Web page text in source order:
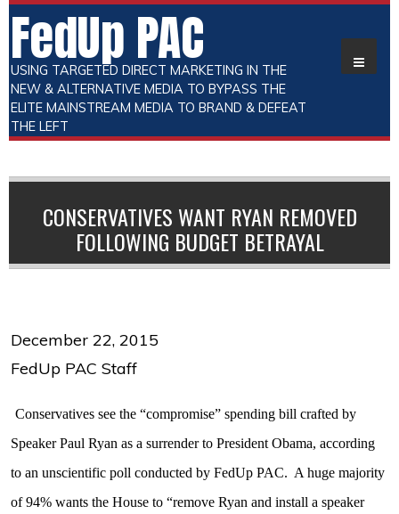
FedUp PAC
USING TARGETED DIRECT MARKETING IN THE
NEW & ALTERNATIVE MEDIA TO BYPASS THE
ELITE MAINSTREAM MEDIA TO BRAND & DEFEAT
THE LEFT
CONSERVATIVES WANT RYAN REMOVED
FOLLOWING BUDGET BETRAYAL
December 22, 2015
FedUp PAC Staff
Conservatives see the “compromise” spending bill crafted by
Speaker Paul Ryan as a surrender to President Obama, according
to an unscientific poll conducted by FedUp PAC. A huge majority
of 94% wants the House to “remove Ryan and install a speaker